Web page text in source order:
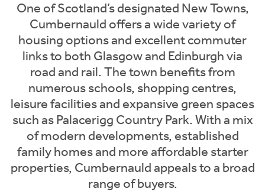
One of Scotland’s designated New Towns,
Cumbernauld offers a wide variety of
housing options and excellent commuter
links to both Glasgow and Edinburgh via
road and rail. The town benefits from
numerous schools, shopping centres,
leisure facilities and expansive green spaces
such as Palacerigg Country Park. With a mix
of modern developments, established
family homes and more affordable starter
properties, Cumbernauld appeals to a broad
range of buyers.